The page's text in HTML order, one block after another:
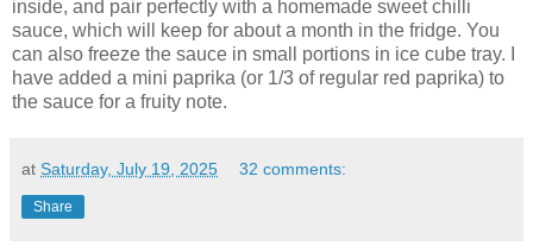
inside, and pair perfectly with a homemade sweet chilli
sauce, which will keep for about a month in the fridge. You
can also freeze the sauce in small portions in ice cube tray. I
have added a mini paprika (or 1/3 of regular red paprika) to
the sauce for a fruity note.
at Saturday, July 19, 2025 32 comments:
Share